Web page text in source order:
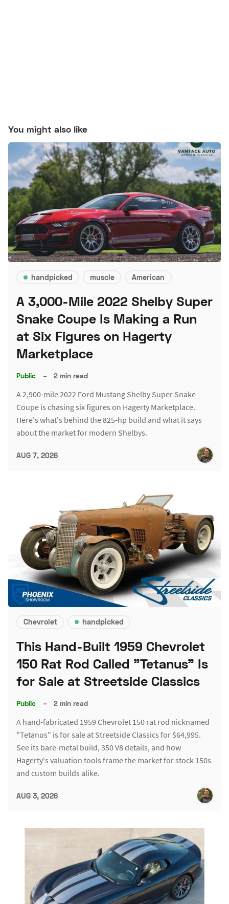
You might also like
handpicked muscle American
A 3,000-Mile 2022 Shelby Super
Snake Coupe Is Making a Run
at Six Figures on Hagerty
Marketplace
Public – 2 min read
A 2,900-mile 2022 Ford Mustang Shelby Super Snake
Coupe is chasing six figures on Hagerty Marketplace.
Here's what's behind the 825-hp build and what it says
about the market for modern Shelbys.
AUG 7, 2026
Chevrolet handpicked
This Hand-Built 1959 Chevrolet
150 Rat Rod Called "Tetanus" Is
for Sale at Streetside Classics
Public – 2 min read
A hand-fabricated 1959 Chevrolet 150 rat rod nicknamed
"Tetanus" is for sale at Streetside Classics for $64,995.
See its bare-metal build, 350 V8 details, and how
Hagerty's valuation tools frame the market for stock 150s
and custom builds alike.
AUG 3, 2026